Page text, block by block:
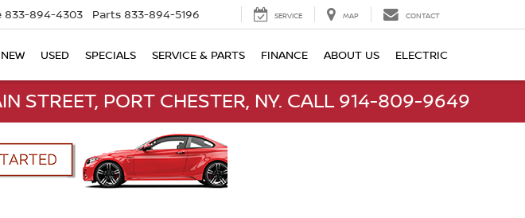
833-894-4303 Parts 833-894-5196 SERVICE MAP CONTACT
NEW USED SPECIALS SERVICE & PARTS FINANCE ABOUT US ELECTRIC
STREET, PORT CHESTER, NY. CALL 914-809-9649